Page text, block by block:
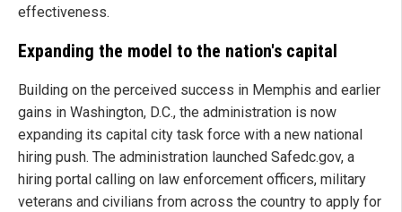
effectiveness.
Expanding the model to the nation's capital
Building on the perceived success in Memphis and earlier
gains in Washington, D.C., the administration is now
expanding its capital city task force with a new national
hiring push. The administration launched Safedc.gov, a
hiring portal calling on law enforcement officers, military
veterans and civilians from across the country to apply for